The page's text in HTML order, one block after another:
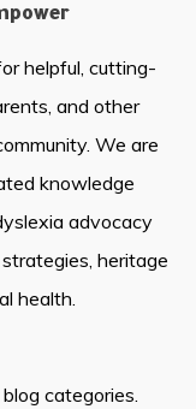
helpful, cutting-
and other
We are
knowledge
advocacy
heritage
health.
categories.